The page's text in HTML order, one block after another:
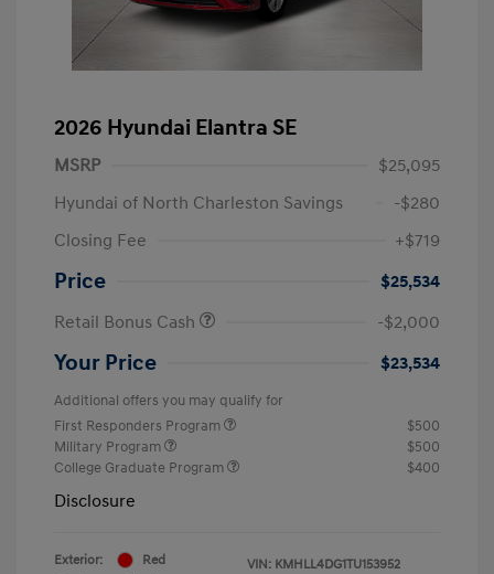
2026 Hyundai Elantra SE
MSRP
$25,095
Hyundai of North Charleston Savings
-$280
Closing Fee
+$719
Price
$25,534
Retail Bonus Cash
-$2,000
Your Price $23,534
Additional offers you may qualify for
First Responders Program
$500
Military Program
$500
College Graduate Program
$400
Disclosure
Exterior:
Red
VIN: KMHLL4DG1TU153952